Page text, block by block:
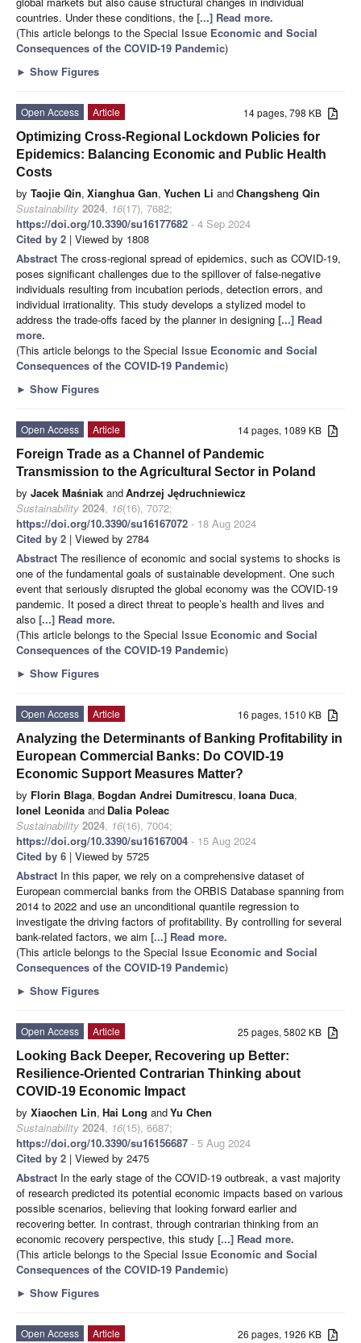
countries. Under these conditions, the [...] Read more.
(This article belongs to the Special Issue Economic and Social
Consequences of the COVID-19 Pandemic)
► Show Figures
14 pages, 798 KB
Open Access
Article
Optimizing Cross-Regional Lockdown Policies for
Epidemics: Balancing Economic and Public Health
Costs
by Taojie Qin, Xianghua Gan, Yuchen Li andChangsheng Qin
Sustainability 2024, 16(17), 7682;
https://doi.org/10.3390/su16177682 - 4 Sep 2024
Cited by 2 | Viewed by 1808
Abstract The cross-regional spread of epidemics, such as COVID-19,
poses significant challenges due to the spillover of false-negative
individuals resulting from incubation periods, detection errors, and
individual irrationality. This study develops a stylized model to
address the trade-offs faced by the planner in designing [...] Read
more.
(This article belongs to the Special Issue Economic and Social
Consequences of the COVID-19 Pandemic)
► Show Figures
14 pages, 1089 KB
Open Access
Article
Foreign Trade as a Channel of Pandemic
Transmission to the Agricultural Sector in Poland
by Jacek Maśniak andAndrzej Jędruchniewicz
Sustainability 2024, 16(16), 7072;
https://doi.org/10.3390/su16167072 - 18 Aug 2024
Cited by 2 | Viewed by 2784
Abstract The resilience of economic and social systems to shocks is
one of the fundamental goals of sustainable development. One such
event that seriously disrupted the global economy was the COVID-19
pandemic. It posed a direct threat to people’s health and lives and
also [...] Read more.
(This article belongs to the Special Issue Economic and Social
Consequences of the COVID-19 Pandemic)
► Show Figures
16 pages, 1510 KB
Open Access
Article
Analyzing the Determinants of Banking Profitability in
European Commercial Banks: Do COVID-19
Economic Support Measures Matter?
by Florin Blaga, Bogdan Andrei Dumitrescu, Ioana Duca,
Ionel Leonida and Dalia Poleac
Sustainability 2024, 16(16), 7004;
https://doi.org/10.3390/su16167004 - 15 Aug 2024
Cited by 6 | Viewed by 5725
Abstract In this paper, we rely on a comprehensive dataset of
European commercial banks from the ORBIS Database spanning from
2014 to 2022 and use an unconditional quantile regression to
investigate the driving factors of profitability. By controlling for several
bank-related factors, we aim [...] Read more.
(This article belongs to the Special Issue Economic and Social
Consequences of the COVID-19 Pandemic)
► Show Figures
25 pages, 5802 KB
Open Access
Article
Looking Back Deeper, Recovering up Better:
Resilience-Oriented Contrarian Thinking about
COVID-19 Economic Impact
by Xiaochen Lin, Hai Long andYu Chen
Sustainability 2024, 16(15), 6687;
https://doi.org/10.3390/su16156687 - 5 Aug 2024
Cited by 2 | Viewed by 2475
Abstract In the early stage of the COVID-19 outbreak, a vast majority
of research predicted its potential economic impacts based on various
possible scenarios, believing that looking forward earlier and
recovering better. In contrast, through contrarian thinking from an
economic recovery perspective, this study [...] Read more.
(This article belongs to the Special Issue Economic and Social
Consequences of the COVID-19 Pandemic)
► Show Figures
26 pages, 1926 KB
Open Access
Article